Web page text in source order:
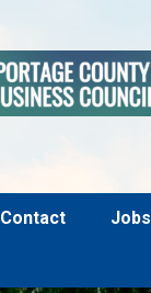
Contact
Jobs